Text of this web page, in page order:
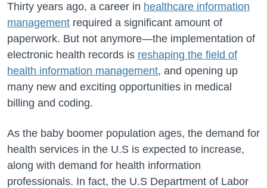
Thirty years ago, a career in healthcare information
management required a significant amount of
paperwork. But not anymore—the implementation of
electronic health records is reshaping the field of
health information management, and opening up
many new and exciting opportunities in medical
billing and coding.
As the baby boomer population ages, the demand for
health services in the U.S is expected to increase,
along with demand for health information
professionals. In fact, the U.S Department of Labor